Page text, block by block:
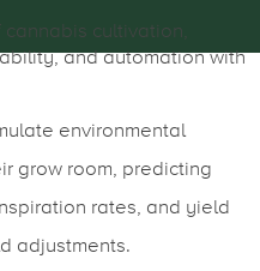
cultivation,
and automation with
environmental
grow room, predicting
rates, and yield
adjustments.